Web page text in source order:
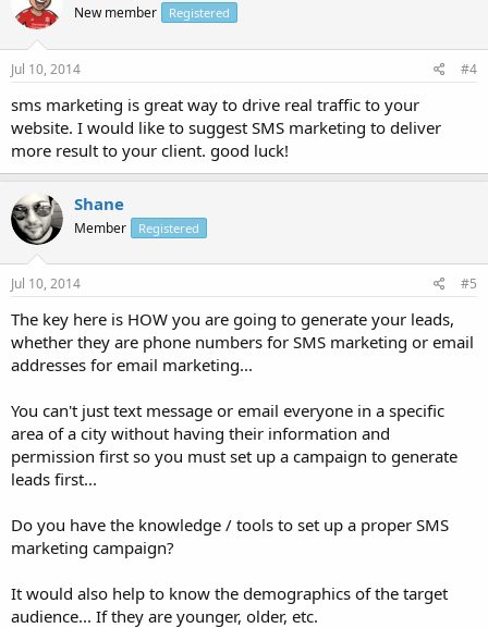
New member Registered
Jul 10, 2014 #4
sms marketing is great way to drive real traffic to your
website. I would like to suggest SMS marketing to deliver
more result to your client. good luck!
Shane
Member Registered
Jul 10, 2014 #5
The key here is HOW you are going to generate your leads,
whether they are phone numbers for SMS marketing or email
addresses for email marketing...
You can't just text message or email everyone in a specific
area of a city without having their information and
permission first so you must set up a campaign to generate
leads first...
Do you have the knowledge / tools to set up a proper SMS
marketing campaign?
It would also help to know the demographics of the target
audience... If they are younger, older, etc.